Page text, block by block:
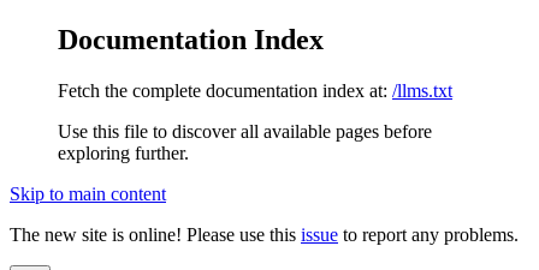
Documentation Index
Fetch the complete documentation index at: /llms.txt
Use this file to discover all available pages before
exploring further.
Skip to main content
The new site is online! Please use this issue to report any problems.